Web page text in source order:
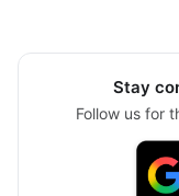
Stay
Follow us for